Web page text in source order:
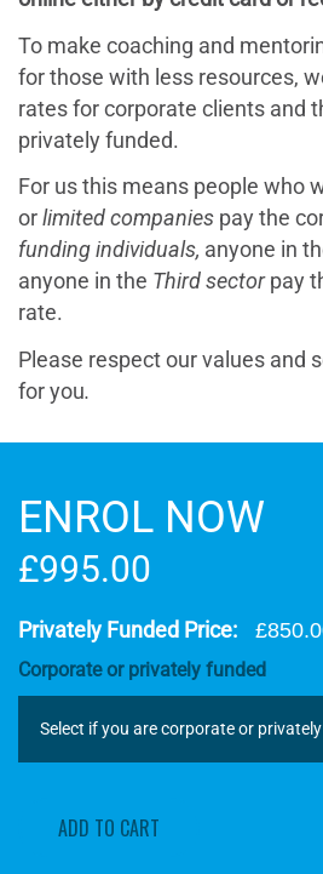
To make coaching and
for those with less resources,
rates for corporate clients and
privately funded.
For us this means people who
orlimited companies pay the
funding individuals, anyone in
anyone in the Third sectorpay
rate.
Please respect our values and
for you.
ENROL NOW
£995.00
Privately Funded Price:
Corporate or privately funded
ADD TO CART